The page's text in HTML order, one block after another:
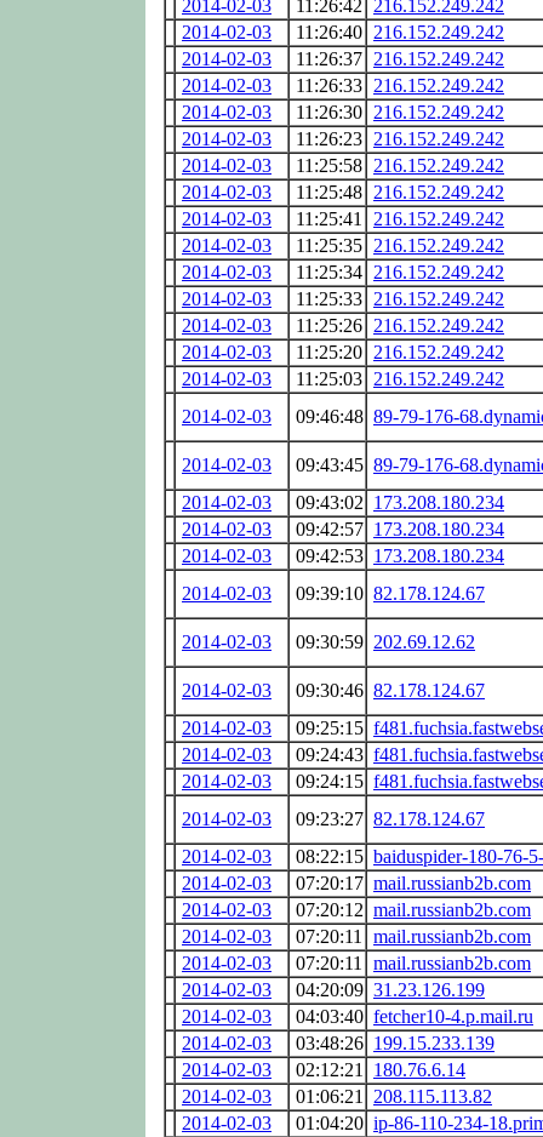
2014-02-03 11:26:42
216.152.249.242
2014-02-03
11:26:40 216.152.249.242
2014-02-03
11:26:37 216.152.249.242
2014-02-03
11:26:33 216.152.249.242
2014-02-03
11:26:30 216.152.249.242
2014-02-03
11:26:23 216.152.249.242
2014-02-03
11:25:58 216.152.249.242
2014-02-03
11:25:48 216.152.249.242
2014-02-03
11:25:41
216.152.249.242
2014-02-03
11:25:35 216.152.249.242
2014-02-03
11:25:34 216.152.249.242
2014-02-03
11:25:33 216.152.249.242
2014-02-03
11:25:26 216.152.249.242
2014-02-03
11:25:20 216.152.249.242
2014-02-03
11:25:03 216.152.249.242
2014-02-03
09:46:48 89-79-176-
2014-02-03 09:43:45 89-79-176-
2014-02-03
09:43:02 173.208.180.234
2014-02-03
09:42:57 173.208.180.234
2014-02-03
09:42:53 173.208.180.234
2014-02-03
09:39:10 82.178.124.67
2014-02-03 09:30:59 202.69.12.62
2014-02-03 09:30:46 82.178.124.67
2014-02-03
09:25:15
2014-02-03
09:24:43
2014-02-03
09:24:15
2014-02-03
09:23:27 82.178.124.67
2014-02-03
08:22:15 baiduspider-180-76-
2014-02-03
07:20:17 mail.russianb2b.com
2014-02-03
07:20:12 mail.russianb2b.com
2014-02-03
07:20:11
mail.russianb2b.com
2014-02-03
07:20:11
mail.russianb2b.com
2014-02-03
04:20:09 31.23.126.199
2014-02-03
04:03:40 fetcher10-4.p.mail.ru
2014-02-03
03:48:26 199.15.233.139
2014-02-03
02:12:21
180.76.6.14
2014-02-03
01:06:21
208.115.113.82
2014-02-03
01:04:20 ip-86-110-234-